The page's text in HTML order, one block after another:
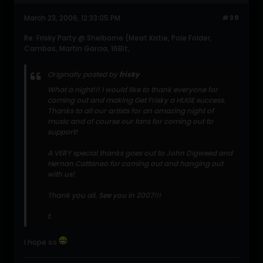
#39
March 23, 2006, 12:33:05 PM
Re: Frisky Party @ Shelborne (Meat Katie, Pole Folder,
Cambas, Martin Garcia, 16Bit,
Originally posted by frisky
What a night!!! I would like to thank everyone for
coming out and making Get Frisky a HUGE success.
Thanks to all our artists for an amazing night of
music and of course our fans for coming out to
support!
A VERY special thanks goes out to John Digweed and
Hernan Cattaneo for coming out and hanging out
with us!
Thank you all. See you in 2007!!!
f.
I hope so